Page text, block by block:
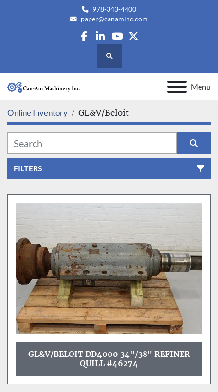
978-343-4400
paper@canaminc.com
facebook
linkedin
youtube
twitter
Search
Menu
Online Inventory GL&V/Beloit
FILTERS
All Categories
Sort by
GL&V/BELOIT DD4000 34"/38" REFINER
QUILL #46274